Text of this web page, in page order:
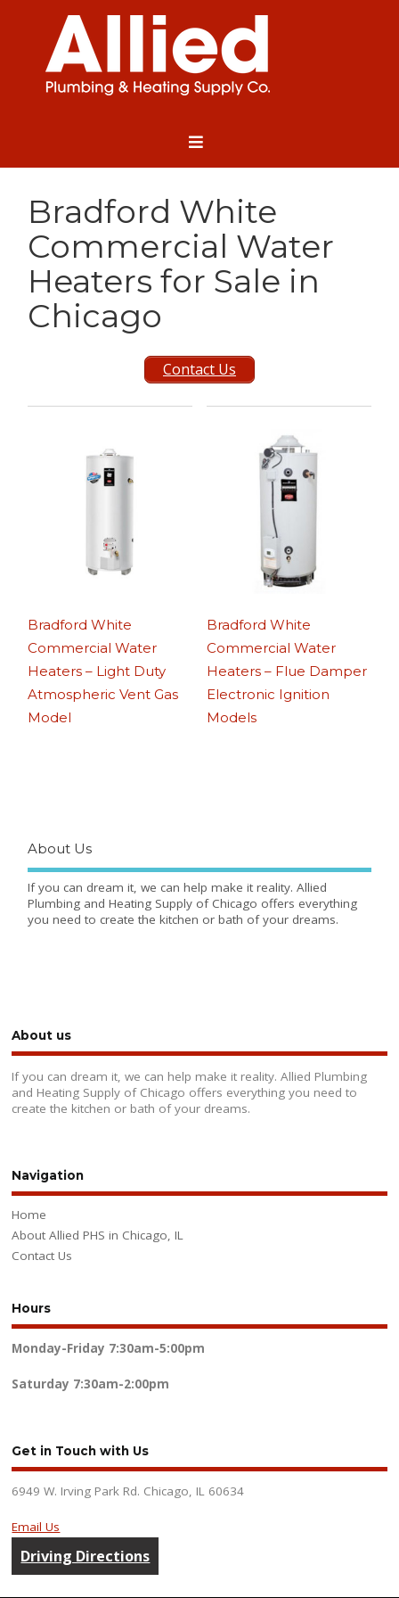
Bradford White
Commercial Water
Heaters for Sale in
Chicago
Contact Us
Bradford White
Commercial Water
Heaters – Light Duty
Atmospheric Vent Gas
Model
Bradford White
Commercial Water
Heaters – Flue Damper
Electronic Ignition
Models
About Us
If you can dream it, we can help make it reality. Allied
Plumbing and Heating Supply of Chicago offers everything
you need to create the kitchen or bath of your dreams.
About us
If you can dream it, we can help make it reality. Allied Plumbing
and Heating Supply of Chicago offers everything you need to
create the kitchen or bath of your dreams.
Navigation
Home
About Allied PHS in Chicago, IL
Contact Us
Hours
Monday-Friday 7:30am-5:00pm
Saturday 7:30am-2:00pm
Get in Touch with Us
6949 W. Irving Park Rd. Chicago, IL 60634
Email Us
Driving Directions